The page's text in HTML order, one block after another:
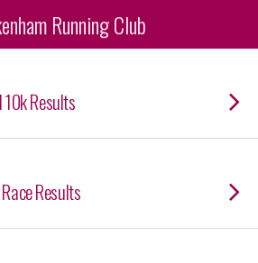
Running Club
Results
Results